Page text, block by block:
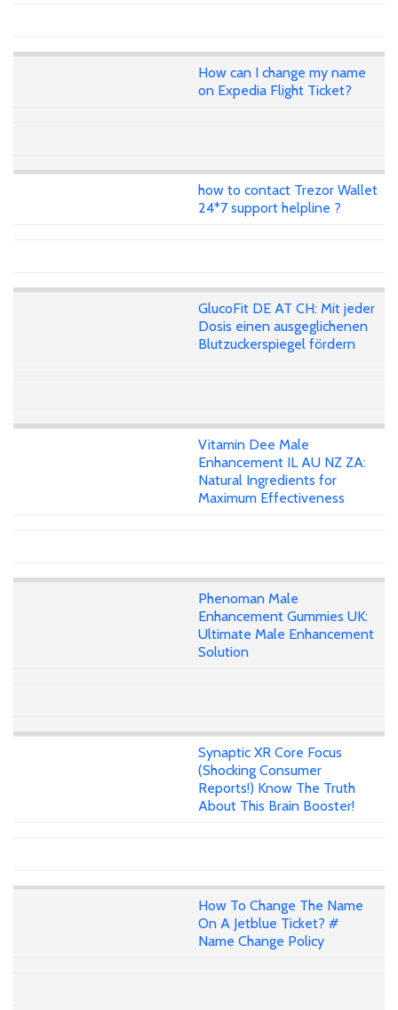
How can I change my name
on Expedia Flight Ticket?
how to contact Trezor Wallet
24*7 support helpline ?
GlucoFit DE AT CH: Mit jeder
Dosis einen ausgeglichenen
Blutzuckerspiegel fördern
Vitamin Dee Male
Enhancement IL AU NZ ZA:
Natural Ingredients for
Maximum Effectiveness
Phenoman Male
Enhancement Gummies UK:
Ultimate Male Enhancement
Solution
Synaptic XR Core Focus
(Shocking Consumer
Reports!) Know The Truth
About This Brain Booster!
How To Change The Name
On A Jetblue Ticket? #
Name Change Policy